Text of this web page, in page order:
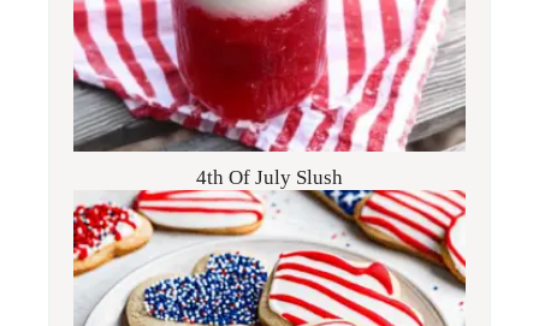
4th Of July Slush